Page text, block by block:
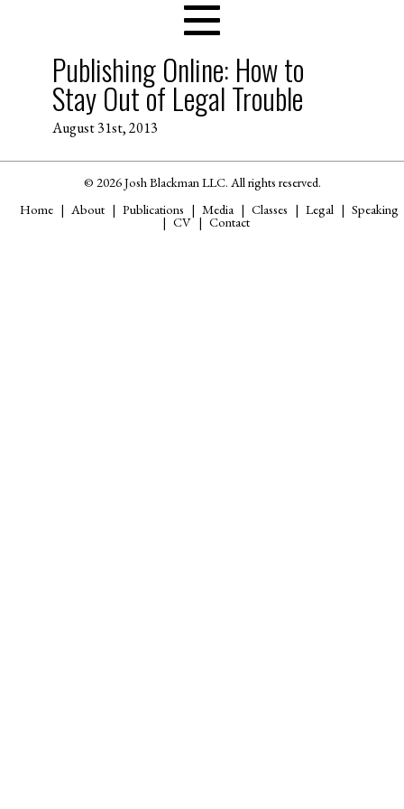
Publishing Online: How to
Stay Out of Legal Trouble
August 31st, 2013
© 2026 Josh Blackman LLC. All rights reserved.
Home
About Publications Media Classes Legal Speaking
CV Contact